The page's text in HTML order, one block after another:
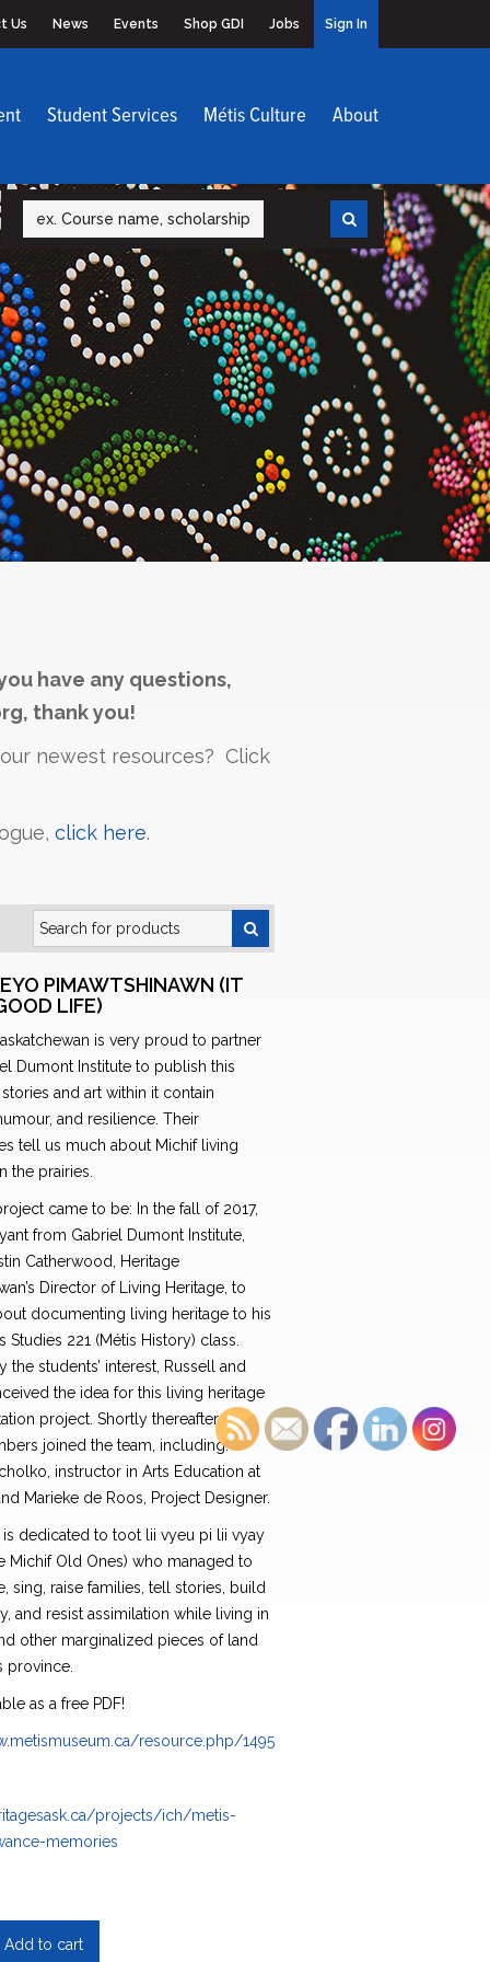
Us News Events Shop GDI Jobs Sign In
Student Services Métis Culture About
Search
have any questions,
thank you!
newest resources? Click
click here.
Search
PIMAWTSHINAWN (IT
LIFE)
is very proud to partner
Dumont Institute to publish this
and art within it contain
and resilience. Their
tell us much about Michif living
the prairies.
came to be: In the fall of 2017,
from Gabriel Dumont Institute,
Catherwood, Heritage
Director of Living Heritage, to
documenting living heritage to his
Studies 221 (Métis History) class.
the students’ interest, Russell and
the idea for this living heritage
project. Shortly thereafter, two
joined the team, including:
instructor in Arts Education at
Marieke de Roos, Project Designer.
dedicated to toot lii vyeu pi lii vyay
Michif Old Ones) who managed to
sing, raise families, tell stories, build
and resist assimilation while living in
other marginalized pieces of land
province.
as a free PDF!
resource.php/149576
projects/ich/metis-
memories
Add to cart